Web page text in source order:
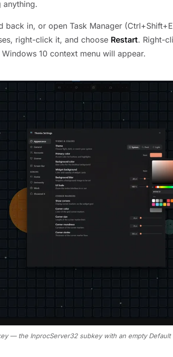
anything.
back in, or open Task Manager
right-click it, and choose Restart. Right-
10 context menu will appear.
— the InprocServer32 subkey with an empty